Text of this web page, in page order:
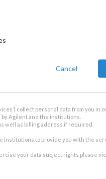
Cancel
collect personal data from you in
Agilent and the institutions.
well as billing address if required.
institutions to provide you with the
your data subject rights please